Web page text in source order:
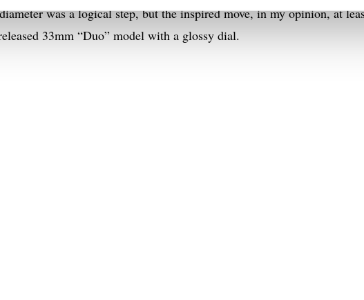
was a logical step, but the inspired move, in my opinion, at
33mm “Duo” model with a glossy dial.